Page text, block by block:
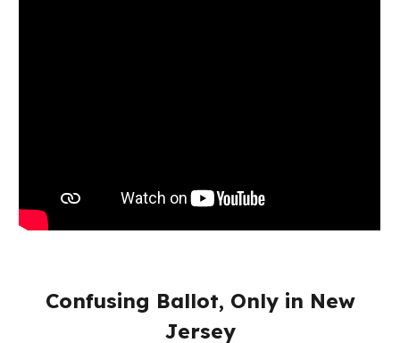
Confusing Ballot, Only in New
Jersey